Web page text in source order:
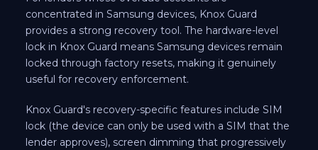
concentrated in Samsung devices, Knox Guard
provides a strong recovery tool. The hardware-level
lock in Knox Guard means Samsung devices remain
locked through factory resets, making it genuinely
useful for recovery enforcement.
Knox Guard's recovery-specific features include SIM
lock (the device can only be used with a SIM that the
lender approves), screen dimming that progressively